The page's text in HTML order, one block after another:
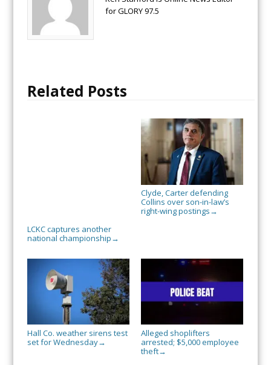
for GLORY 97.5
Related Posts
LCKC captures another
national championship →
Clyde, Carter defending
Collins over son-in-law’s
right-wing postings →
Hall Co. weather sirens test
set for Wednesday→
Alleged shoplifters
arrested; $5,000 employee
theft→